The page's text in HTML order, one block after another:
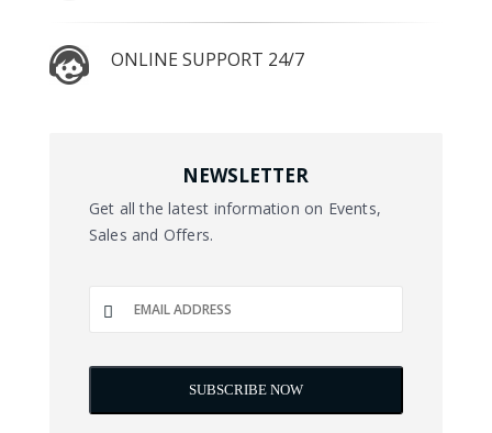
ONLINE SUPPORT 24/7
NEWSLETTER
Get all the latest information on Events,
Sales and Offers.